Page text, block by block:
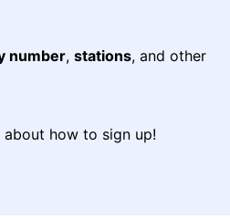
number, stations, and other
how to sign up!